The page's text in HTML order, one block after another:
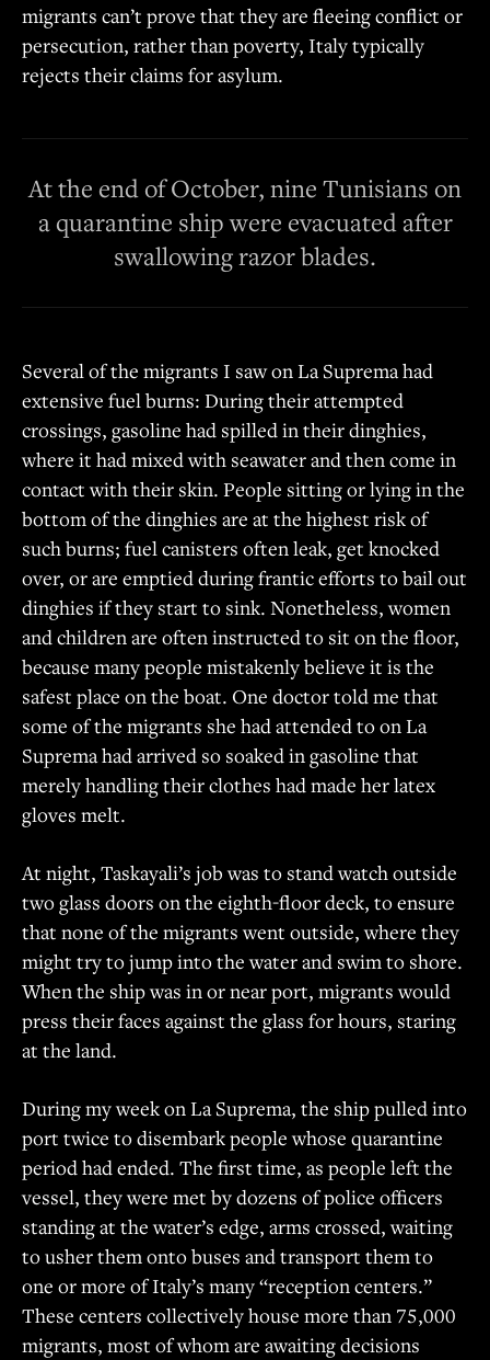
migrants can’t prove that they are fleeing conflict or
persecution, rather than poverty, Italy typically
rejects their claims for asylum.
At the end of October, nine Tunisians on
a quarantine ship were evacuated after
swallowing razor blades.
Several of the migrants I saw on La Suprema had
extensive fuel burns: During their attempted
crossings, gasoline had spilled in their dinghies,
where it had mixed with seawater and then come in
contact with their skin. People sitting or lying in the
bottom of the dinghies are at the highest risk of
such burns; fuel canisters often leak, get knocked
over, or are emptied during frantic efforts to bail out
dinghies if they start to sink. Nonetheless, women
and children are often instructed to sit on the floor,
because many people mistakenly believe it is the
safest place on the boat. One doctor told me that
some of the migrants she had attended to on La
Suprema had arrived so soaked in gasoline that
merely handling their clothes had made her latex
gloves melt.
At night, Taskayali’s job was to stand watch outside
two glass doors on the eighth-floor deck, to ensure
that none of the migrants went outside, where they
might try to jump into the water and swim to shore.
When the ship was in or near port, migrants would
press their faces against the glass for hours, staring
at the land.
During my week on La Suprema, the ship pulled into
port twice to disembark people whose quarantine
period had ended. The first time, as people left the
vessel, they were met by dozens of police officers
standing at the water’s edge, arms crossed, waiting
to usher them onto buses and transport them to
one or more of Italy’s many “reception centers.”
These centers collectively house more than 75,000
migrants, most of whom are awaiting decisions